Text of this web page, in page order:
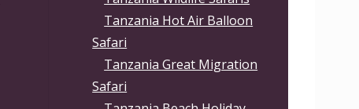
Tanzania Hot Air Balloon
Safari
Tanzania Great Migration
Safari